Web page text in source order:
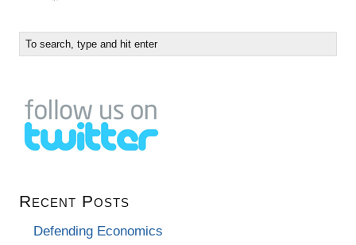
Recent Posts
Defending Economics